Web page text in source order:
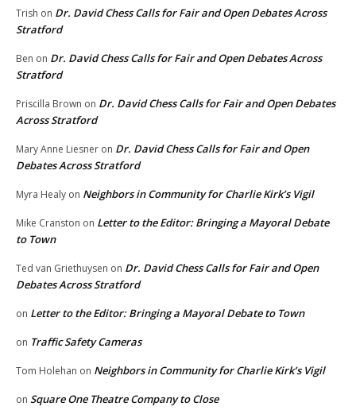
Trish on Dr. David Chess Calls for Fair and Open Debates Across
Stratford
Ben on Dr. David Chess Calls for Fair and Open Debates Across
Stratford
Priscilla Brown on Dr. David Chess Calls for Fair and Open Debates
Across Stratford
Mary Anne Liesner on Dr. David Chess Calls for Fair and Open
Debates Across Stratford
Myra Healy on Neighbors in Community for Charlie Kirk’s Vigil
Mike Cranston on Letter to the Editor: Bringing a Mayoral Debate
to Town
Ted van Griethuysen on Dr. David Chess Calls for Fair and Open
Debates Across Stratford
on Letter to the Editor: Bringing a Mayoral Debate to Town
on Traffic Safety Cameras
Tom Holehan on Neighbors in Community for Charlie Kirk’s Vigil
on Square One Theatre Company to Close